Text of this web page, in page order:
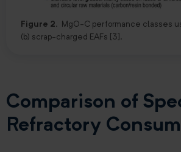
Figure 2. MgO-C performance classes
(b) scrap-charged EAFs [3].
Comparison of
Refractory